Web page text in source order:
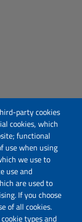
party cookies
cookies, which
functional
use when using
we use to
use and
are used to
If you choose
of all cookies.
types and